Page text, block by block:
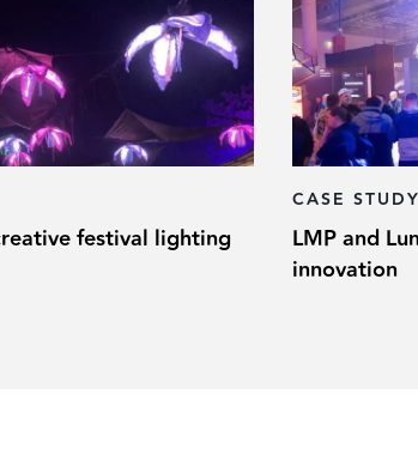
festival lighting
CASE STUDY
LMP and
innovation